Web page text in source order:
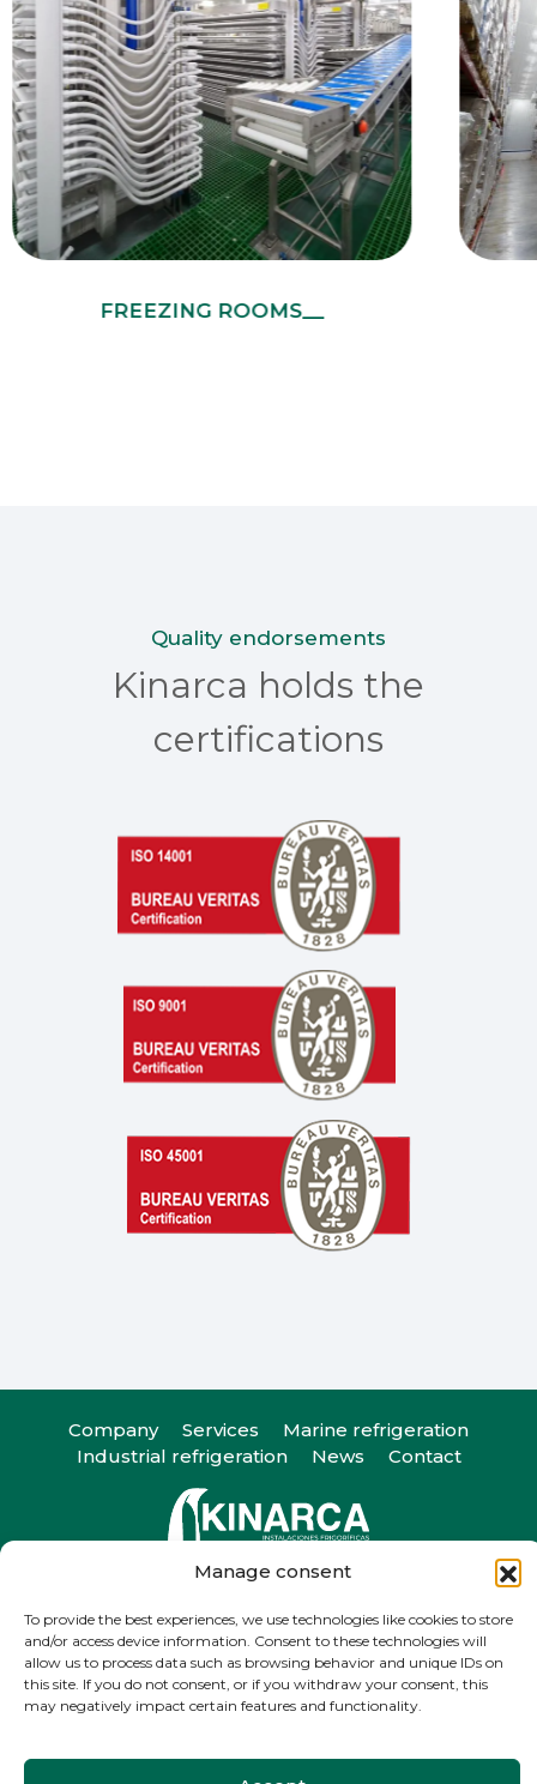
Manage consent
To provide the best experiences, we use technologies like cookies to store
and/or access device information. Consent to these technologies will
allow us to process data such as browsing behavior and unique IDs on
this site. If you do not consent, or if you withdraw your consent, this
may negatively impact certain features and functionality.
FREEZING ROOMS__
Quality endorsements
Kinarca holds the
certifications
Company Services
Marine refrigeration
Industrial refrigeration
News Contact
Camiño do Romeu 25, 36330. Vigo, Pontevedra
T+34 986 29 45 38| F +34 986 20 88 05
info@kinarca.com